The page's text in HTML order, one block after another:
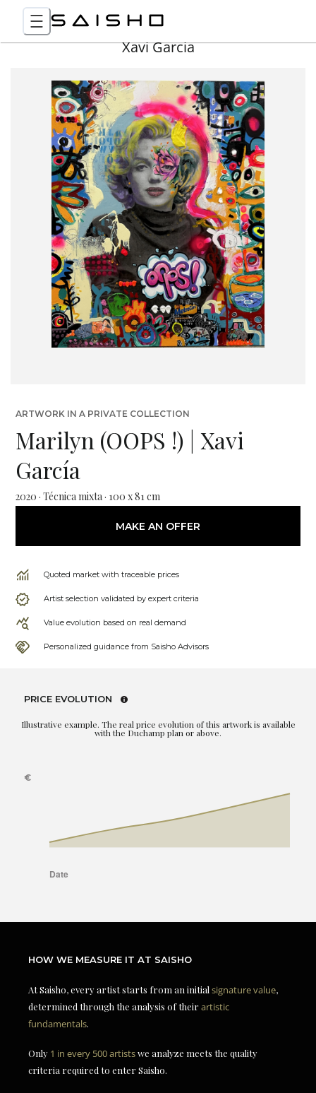
Xavi Garcia
ARTWORK IN A PRIVATE COLLECTION
Marilyn (OOPS !) | Xavi
García
2020 · Técnica mixta · 100 x 81 cm
MAKE AN OFFER
Quoted market with traceable prices
Artist selection validated by expert criteria
Value evolution based on real demand
Personalized guidance from Saisho Advisors
PRICE EVOLUTION
Illustrative example. The real price evolution of this artwork is available
with the Duchamp plan or above.
HOW WE MEASURE IT AT SAISHO
At Saisho, every artist starts from an initial signature value,
determined through the analysis of theirartistic
fundamentals.
Only 1 in every 500 artistswe analyze meets the quality
criteria required to enter Saisho.